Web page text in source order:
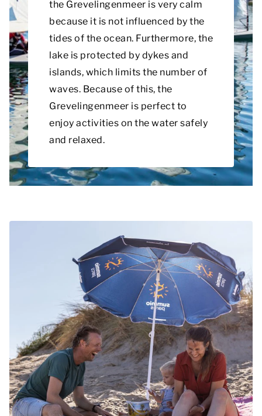
the Grevelingenmeer is very calm
because it is not influenced by the
tides of the ocean. Furthermore, the
lake is protected by dykes and
islands, which limits the number of
waves. Because of this, the
Grevelingenmeer is perfect to
enjoy activities on the water safely
and relaxed.